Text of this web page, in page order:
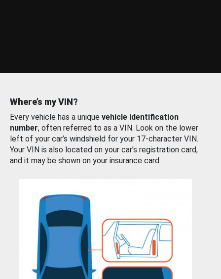
Where’s my VIN?
Every vehicle has a unique vehicle identification
number, often referred to as a VIN. Look on the lower
left of your car’s windshield for your 17-character VIN.
Your VIN is also located on your car’s registration card,
and it may be shown on your insurance card.